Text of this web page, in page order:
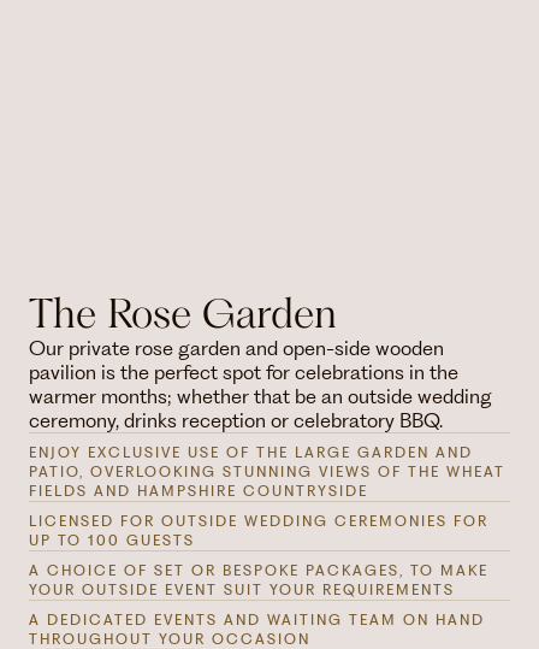
The Rose Garden
Our private rose garden and open-side wooden
pavilion is the perfect spot for celebrations in the
warmer months; whether that be an outside wedding
ceremony, drinks reception or celebratory BBQ.
ENJOY EXCLUSIVE USE OF THE LARGE GARDEN AND
PATIO, OVERLOOKING STUNNING VIEWS OF THE WHEAT
FIELDS AND HAMPSHIRE COUNTRYSIDE
LICENSED FOR OUTSIDE WEDDING CEREMONIES FOR
UP TO 100 GUESTS
A CHOICE OF SET OR BESPOKE PACKAGES, TO MAKE
YOUR OUTSIDE EVENT SUIT YOUR REQUIREMENTS
A DEDICATED EVENTS AND WAITING TEAM ON HAND
THROUGHOUT YOUR OCCASION